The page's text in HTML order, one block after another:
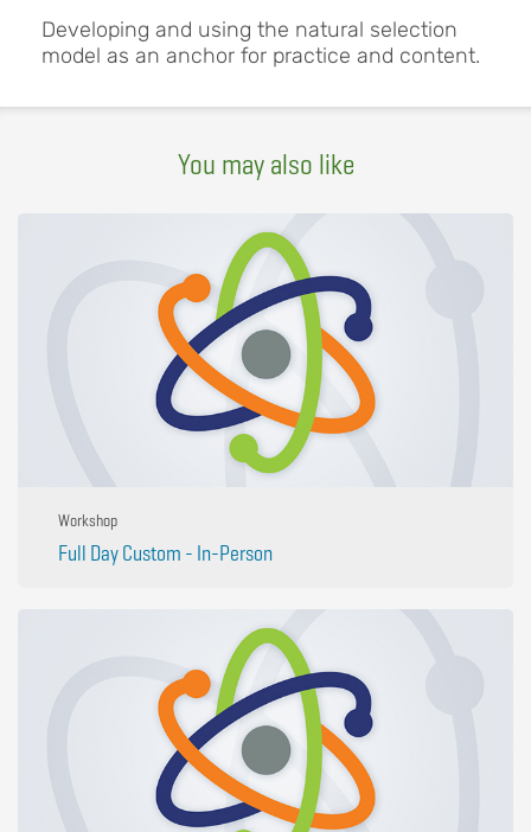
Developing and using the natural selection
model as an anchor for practice and content.
You may also like
Workshop
Full Day Custom - In-Person